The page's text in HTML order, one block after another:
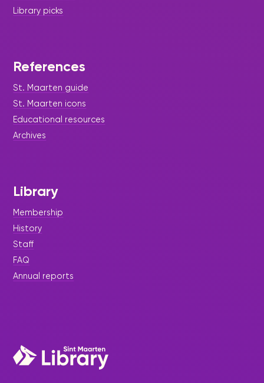
Library picks
References
St. Maarten guide
St. Maarten icons
Educational resources
Archives
Library
Membership
History
Staff
FAQ
Annual reports